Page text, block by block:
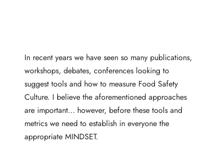
In recent years we have seen so many publications,
workshops, debates, conferences looking to
suggest tools and how to measure Food Safety
Culture. I believe the aforementioned approaches
are important… however, before these tools and
metrics we need to establish in everyone the
appropriate MINDSET.